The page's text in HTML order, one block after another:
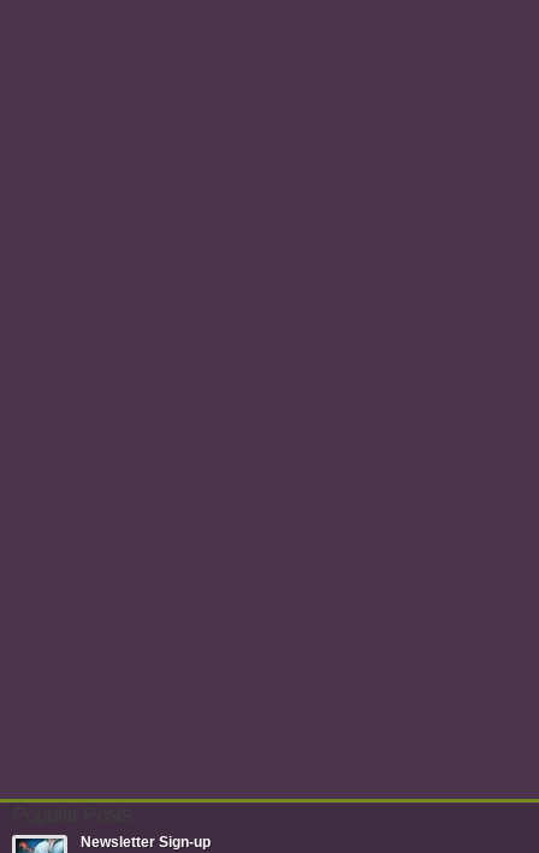
Newsletter Sign-up